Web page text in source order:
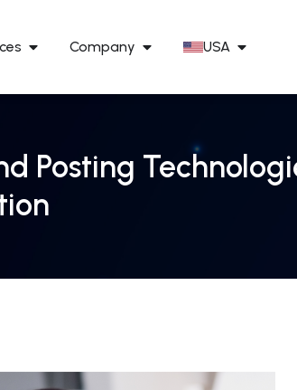
Company USA
Posting